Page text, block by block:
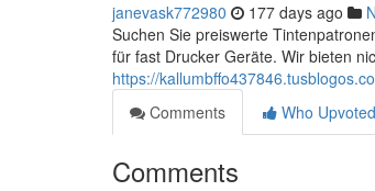
janevask772980 177 days ago
Suchen Sie preiswerte
für fast Drucker Geräte. Wir bieten
https://
Comments
Who Upvoted
Comments